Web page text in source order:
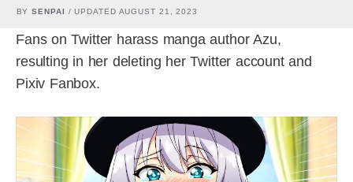
BYSENPAI / UPDATED AUGUST 21, 2023
Fans on Twitter harass manga author Azu,
resulting in her deleting her Twitter account and
Pixiv Fanbox.